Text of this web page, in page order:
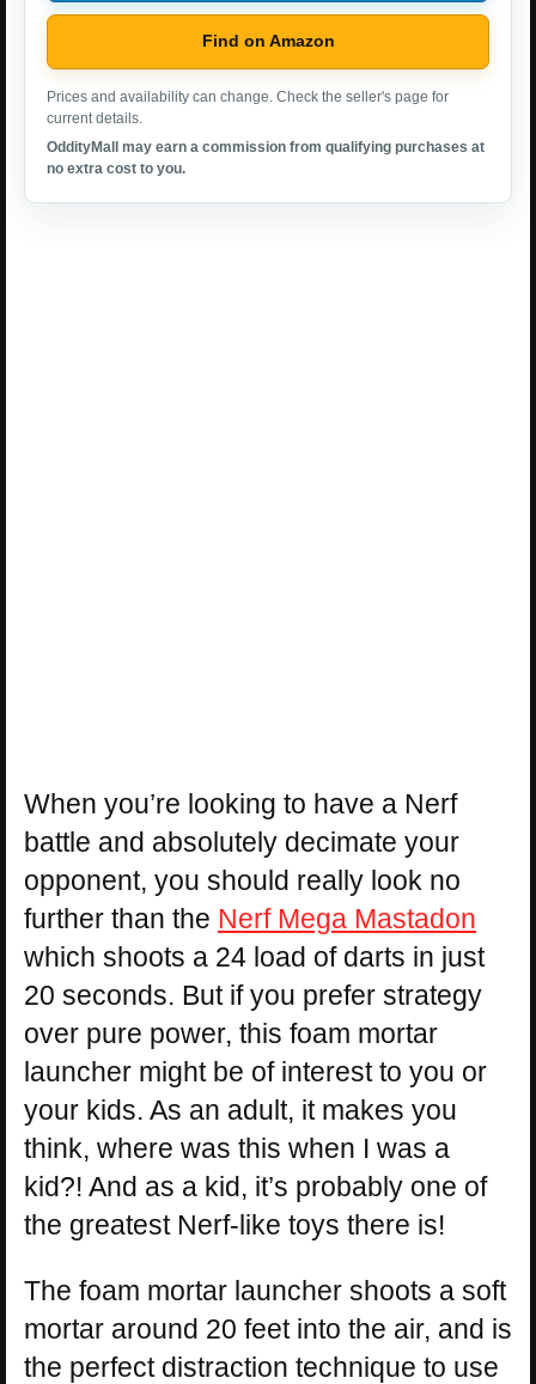
Find on Amazon
Prices and availability can change. Check the seller's page for
current details.
OddityMall may earn a commission from qualifying purchases at
no extra cost to you.
When you’re looking to have a Nerf
battle and absolutely decimate your
opponent, you should really look no
further than the Nerf Mega Mastadon
which shoots a 24 load of darts in just
20 seconds. But if you prefer strategy
over pure power, this foam mortar
launcher might be of interest to you or
your kids. As an adult, it makes you
think, where was this when I was a
kid?! And as a kid, it’s probably one of
the greatest Nerf-like toys there is!
The foam mortar launcher shoots a soft
mortar around 20 feet into the air, and is
the perfect distraction technique to use